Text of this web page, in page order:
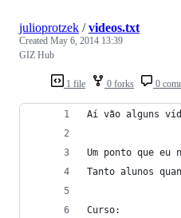
1 file 0 forks 0
julioprotzek /videos.txt
Created May 6, 2014 13:39
GIZ Hub
Aí vão alguns
Um ponto que eu
Tanto alunos
Curso: